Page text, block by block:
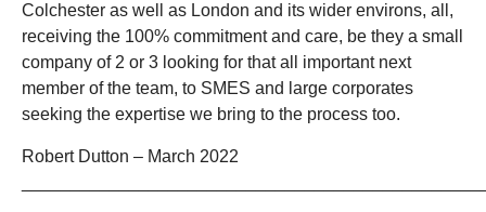
Colchester as well as London and its wider environs, all,
receiving the 100% commitment and care, be they a small
company of 2 or 3 looking for that all important next
member of the team, to SMES and large corporates
seeking the expertise we bring to the process too.
Robert Dutton – March 2022